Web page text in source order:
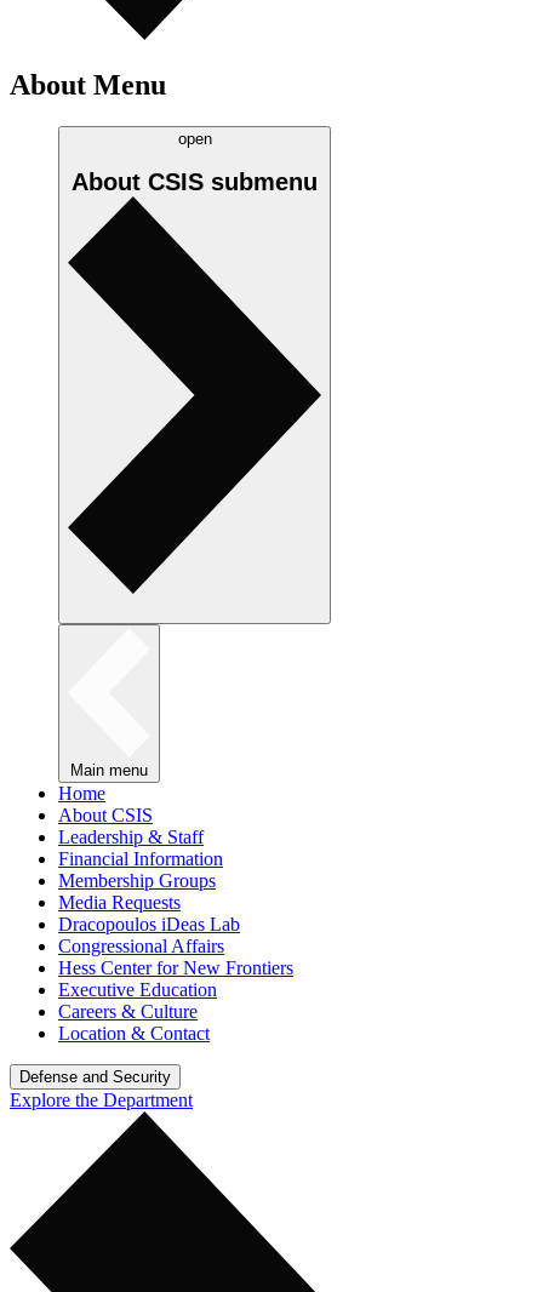
About Menu
open
About CSIS submenu
Main menu
Home
About CSIS
Leadership & Staff
Financial Information
Membership Groups
Media Requests
Dracopoulos iDeas Lab
Congressional Affairs
Hess Center for New Frontiers
Executive Education
Careers & Culture
Location & Contact
Defense and Security
Explore the Department